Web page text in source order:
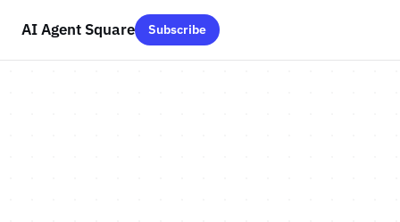
AI Agent Square Subscribe